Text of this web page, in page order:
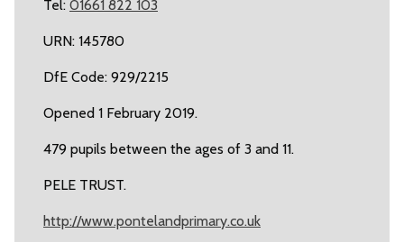
Tel: 01661 822 103
URN: 145780
DfE Code: 929/2215
Opened 1 February 2019.
479 pupils between the ages of 3 and 11.
PELE TRUST.
http://www.pontelandprimary.co.uk